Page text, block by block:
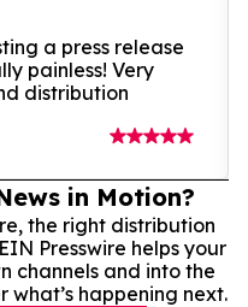
a press release
painless! Very
distribution
in Motion?
the right distribution
Presswire helps your
channels and into the
happening next.